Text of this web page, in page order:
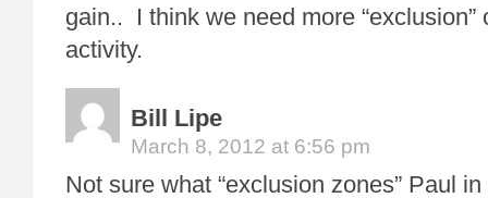
gain.. I think we need more “exclusion”
activity.
Bill Lipe
March 8, 2012 at 6:56 pm
Not sure what “exclusion zones” Paul